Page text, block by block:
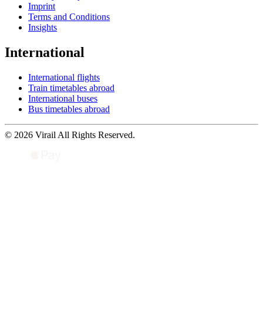
Imprint
Terms and Conditions
Insights
International
International flights
Train timetables abroad
International buses
Bus timetables abroad
© 2026 Virail All Rights Reserved.